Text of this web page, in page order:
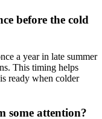
before the cold
a year in late summer
This timing helps
ready when colder
some attention?